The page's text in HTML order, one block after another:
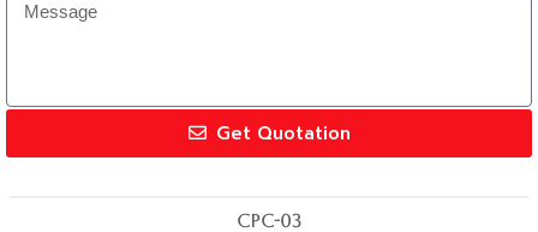
Get Quotation
CPC-03